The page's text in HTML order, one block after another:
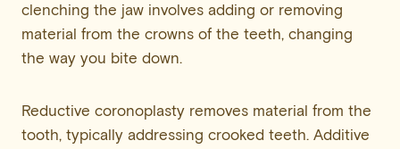
clenching the jaw involves adding or removing
material from the crowns of the teeth, changing
the way you bite down.
Reductive coronoplasty removes material from the
tooth, typically addressing crooked teeth. Additive